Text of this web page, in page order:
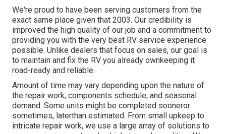
We're proud to have been serving customers from the
exact same place given that 2003. Our credibility is
improved the high quality of our job and a commitment to
providing you with the very best RV service experience
possible. Unlike dealers that focus on sales, our goal is
to maintain and fix the RV you already ownkeeping it
road-ready and reliable.
Amount of time may vary depending upon the nature of
the repair work, components schedule, and seasonal
demand. Some units might be completed sooneror
sometimes, laterthan estimated. From small upkeep to
intricate repair work, we use a large array of solutions to